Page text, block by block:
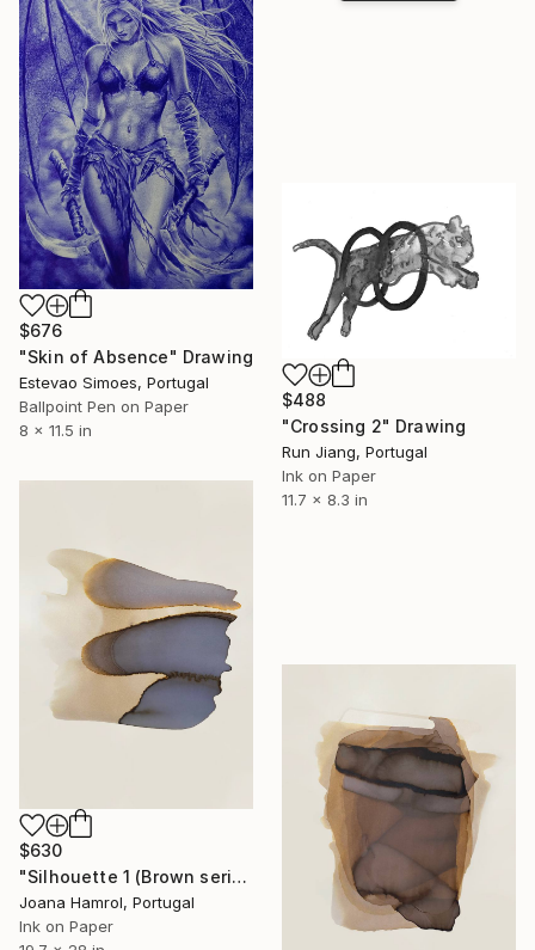
$676
"Skin of Absence" Drawing
Estevao Simoes, Portugal
Ballpoint Pen on Paper
8 x 11.5 in
$488
"Crossing 2" Drawing
Run Jiang, Portugal
Ink on Paper
11.7 x 8.3 in
$630
"Silhouette 1 (Brown series)" Drawing
Joana Hamrol, Portugal
Ink on Paper